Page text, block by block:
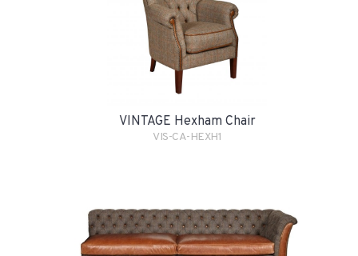
VINTAGE Hexham Chair
VIS-CA-HEXH1